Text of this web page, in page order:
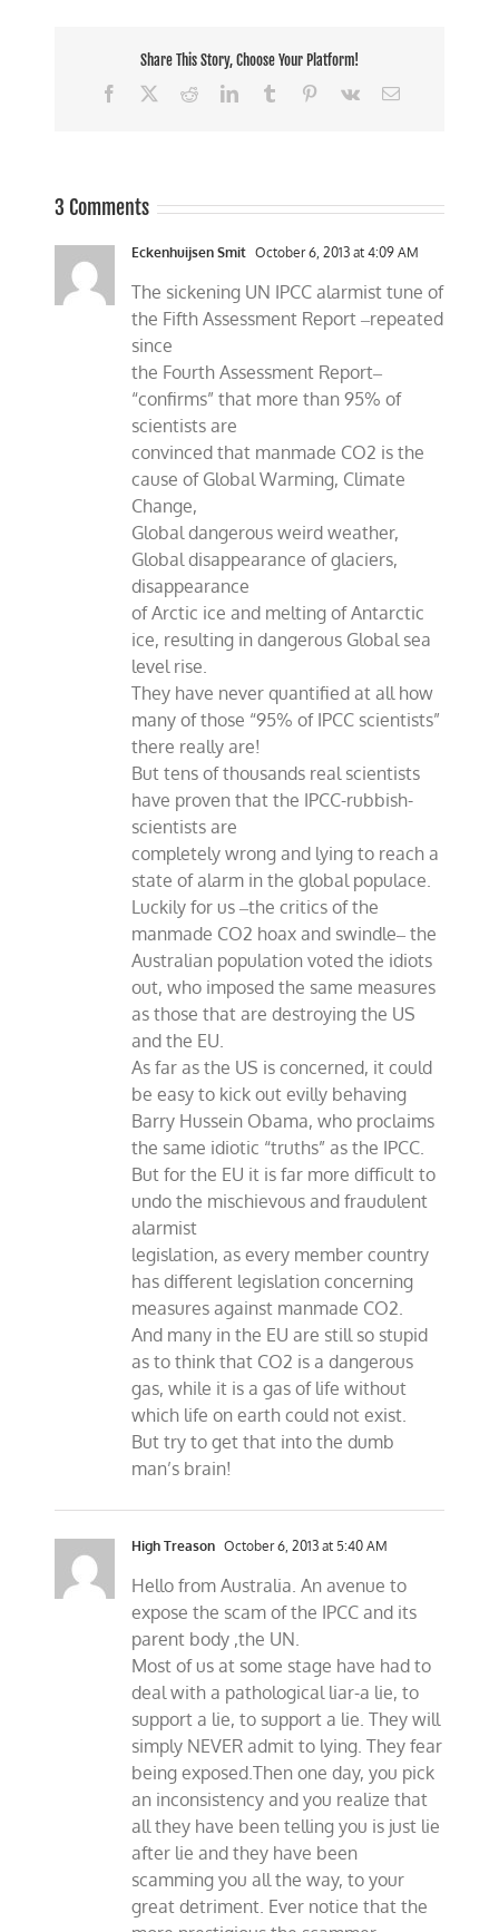
Share This Story, Choose Your Platform!
Facebook
RedditLinkedInTumblr Pinterest
Vk Email
3 Comments
Eckenhuijsen Smit October 6, 2013 at 4:09 AM
The sickening UN IPCC alarmist tune of
the Fifth Assessment Report ‒repeated
since
the Fourth Assessment Report‒
“confirms” that more than 95% of
scientists are
convinced that manmade CO2 is the
cause of Global Warming, Climate
Change,
Global dangerous weird weather,
Global disappearance of glaciers,
disappearance
of Arctic ice and melting of Antarctic
ice, resulting in dangerous Global sea
level rise.
They have never quantified at all how
many of those “95% of IPCC scientists”
there really are!
But tens of thousands real scientists
have proven that the IPCC-rubbish-
scientists are
completely wrong and lying to reach a
state of alarm in the global populace.
Luckily for us ‒the critics of the
manmade CO2 hoax and swindle‒ the
Australian population voted the idiots
out, who imposed the same measures
as those that are destroying the US
and the EU.
As far as the US is concerned, it could
be easy to kick out evilly behaving
Barry Hussein Obama, who proclaims
the same idiotic “truths” as the IPCC.
But for the EU it is far more difficult to
undo the mischievous and fraudulent
alarmist
legislation, as every member country
has different legislation concerning
measures against manmade CO2.
And many in the EU are still so stupid
as to think that CO2 is a dangerous
gas, while it is a gas of life without
which life on earth could not exist.
But try to get that into the dumb
man’s brain!
High Treason October 6, 2013 at 5:40 AM
Hello from Australia. An avenue to
expose the scam of the IPCC and its
parent body ,the UN.
Most of us at some stage have had to
deal with a pathological liar-a lie, to
support a lie, to support a lie. They will
simply NEVER admit to lying. They fear
being exposed.Then one day, you pick
an inconsistency and you realize that
all they have been telling you is just lie
after lie and they have been
scamming you all the way, to your
great detriment. Ever notice that the